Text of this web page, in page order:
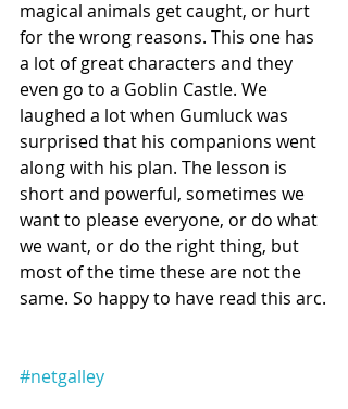
magical animals get caught, or hurt
for the wrong reasons. This one has
a lot of great characters and they
even go to a Goblin Castle. We
laughed a lot when Gumluck was
surprised that his companions went
along with his plan. The lesson is
short and powerful, sometimes we
want to please everyone, or do what
we want, or do the right thing, but
most of the time these are not the
same. So happy to have read this arc.
#netgalley